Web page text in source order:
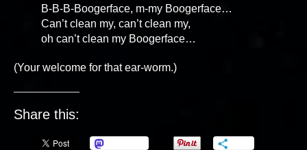
B-B-B-Boogerface, m-my Boogerface…
Can’t clean my, can’t clean my,
oh can’t clean my Boogerface…
(Your welcome for that ear-worm.)
Share this: